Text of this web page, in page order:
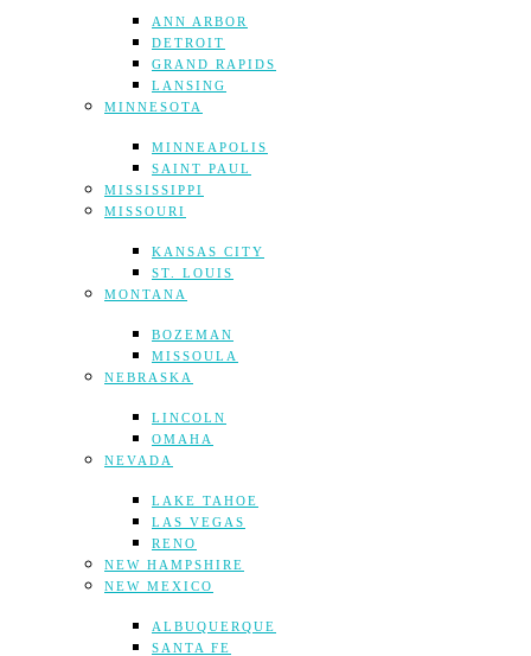
ANN ARBOR
DETROIT
GRAND RAPIDS
LANSING
MINNESOTA
MINNEAPOLIS
SAINT PAUL
MISSISSIPPI
MISSOURI
KANSAS CITY
ST. LOUIS
MONTANA
BOZEMAN
MISSOULA
NEBRASKA
LINCOLN
OMAHA
NEVADA
LAKE TAHOE
LAS VEGAS
RENO
NEW HAMPSHIRE
NEW MEXICO
ALBUQUERQUE
SANTA FE